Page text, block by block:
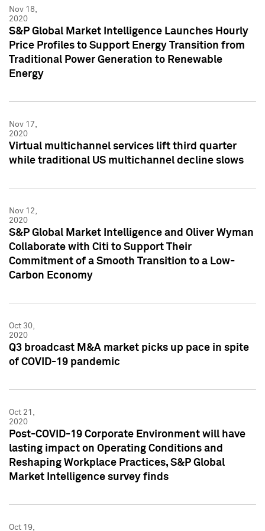
Nov 18,
2020
S&P Global Market Intelligence Launches Hourly
Price Profiles to Support Energy Transition from
Traditional Power Generation to Renewable
Energy
Nov 17,
2020
Virtual multichannel services lift third quarter
while traditional US multichannel decline slows
Nov 12,
2020
S&P Global Market Intelligence and Oliver Wyman
Collaborate with Citi to Support Their
Commitment of a Smooth Transition to a Low-
Carbon Economy
Oct 30,
2020
Q3 broadcast M&A market picks up pace in spite
of COVID-19 pandemic
Oct 21,
2020
Post-COVID-19 Corporate Environment will have
lasting impact on Operating Conditions and
Reshaping Workplace Practices, S&P Global
Market Intelligence survey finds
Oct 19,